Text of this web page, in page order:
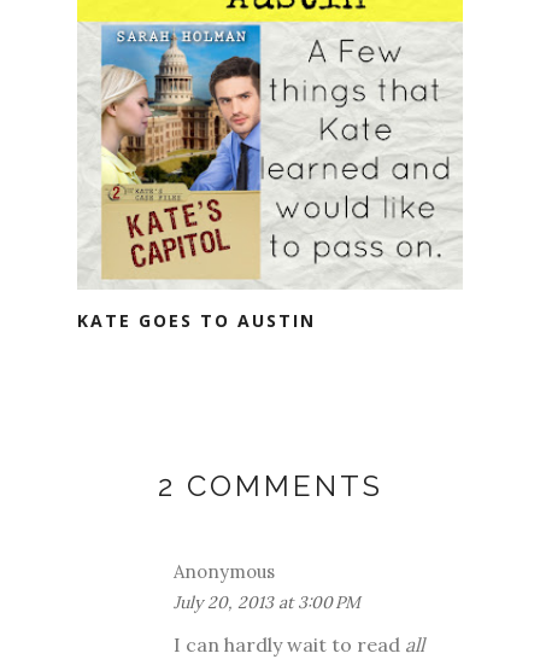
KATE GOES TO AUSTIN
2 COMMENTS
Anonymous
July 20, 2013 at 3:00 PM
I can hardly wait to read all